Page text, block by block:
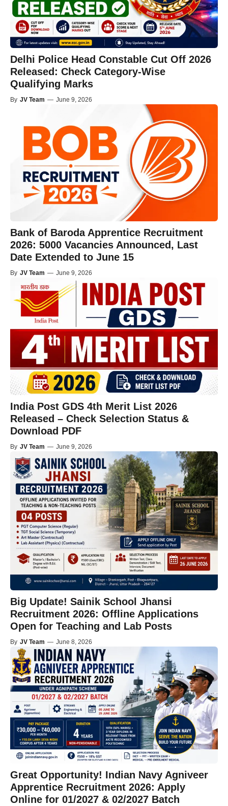
Delhi Police Head Constable Cut Off 2026
Released: Check Category-Wise
Qualifying Marks
By JV Team — June 9, 2026
Bank of Baroda Apprentice Recruitment
2026: 5000 Vacancies Announced, Last
Date Extended to June 15
By JV Team — June 9, 2026
India Post GDS 4th Merit List 2026
Released – Check Selection Status &
Download PDF
By JV Team — June 9, 2026
Big Update! Sainik School Jhansi
Recruitment 2026: Offline Applications
Open for Teaching and Lab Posts
By JV Team — June 8, 2026
Great Opportunity! Indian Navy Agniveer
Apprentice Recruitment 2026: Apply
Online for 01/2027 & 02/2027 Batch